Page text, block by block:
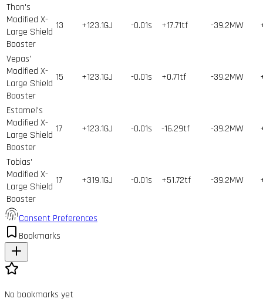
Thon's
Modified X-
Large Shield
Booster
13 +123.1GJ -0.01s +17.71tf -39.2MW
Vepas'
Modified X-
Large Shield
Booster
15 +123.1GJ -0.01s +0.71tf -39.2MW
Estamel's
Modified X-
Large Shield
Booster
17 +123.1GJ -0.01s -16.29tf -39.2MW
Tobias'
Modified X-
Large Shield
Booster
17 +319.1GJ -0.01s +51.72tf -39.2MW
Consent Preferences
Bookmarks
No bookmarks yet